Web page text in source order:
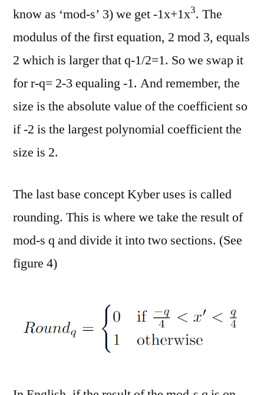
know as ‘mod-s’ 3) we get -1x+1x3. The
modulus of the first equation, 2 mod 3, equals
2 which is larger that q-1/2=1. So we swap it
for r-q= 2-3 equaling -1. And remember, the
size is the absolute value of the coefficient so
if -2 is the largest polynomial coefficient the
size is 2.
The last base concept Kyber uses is called
rounding. This is where we take the result of
mod-s q and divide it into two sections. (See
figure 4)